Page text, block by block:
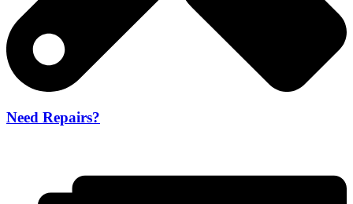
Need Repairs?